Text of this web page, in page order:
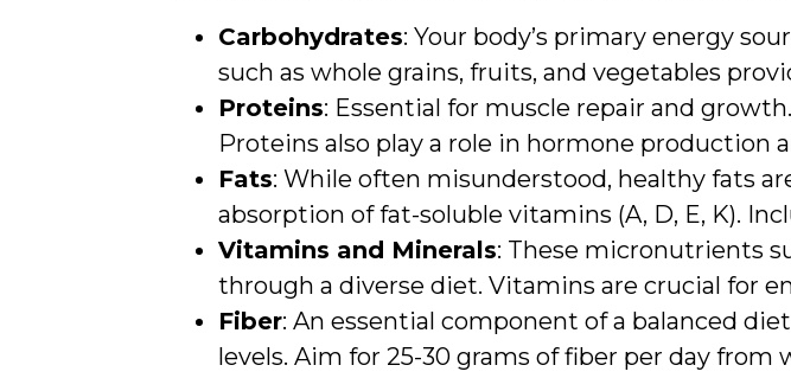
Carbohydrates: Your body’s primary energy
such as whole grains, fruits, and vegetables
Proteins: Essential for muscle repair and
Proteins also play a role in hormone production
Fats: While often misunderstood, healthy fats
absorption of fat-soluble vitamins (A, D, E, K).
Vitamins and Minerals: These micronutrients
through a diverse diet. Vitamins are crucial for
Fiber: An essential component of a balanced
levels. Aim for 25-30 grams of fiber per day from